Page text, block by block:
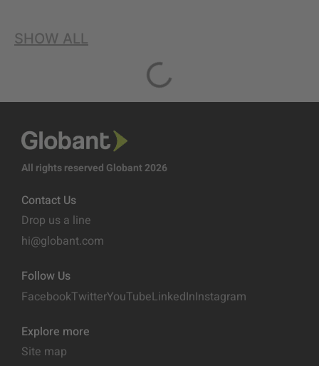
SHOW ALL
All rights reserved Globant 2026
Contact Us
Drop us a line
hi@globant.com
Follow Us
FacebookTwitterYouTubeLinkedInInstagram
Explore more
Site map